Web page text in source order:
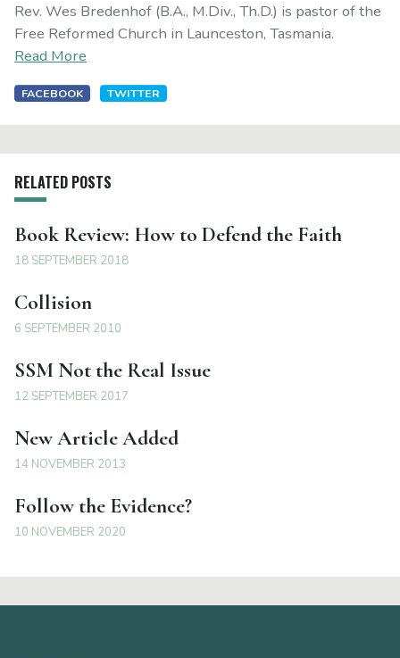
Rev. Wes Bredenhof (B.A., M.Div., Th.D.) is pastor of the
Free Reformed Church in Launceston, Tasmania.
Read More
FACEBOOK TWITTER
RELATED POSTS
Book Review: How to Defend the Faith
18 SEPTEMBER 2018
Collision
6 SEPTEMBER 2010
SSM Not the Real Issue
12 SEPTEMBER 2017
New Article Added
14 NOVEMBER 2013
Follow the Evidence?
10 NOVEMBER 2020